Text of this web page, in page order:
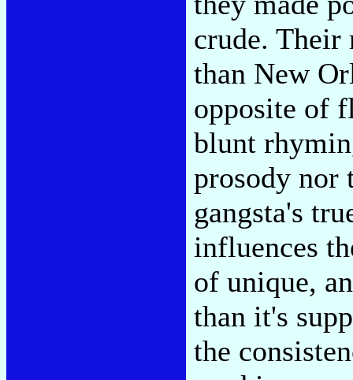
crude.
than New
opposite of
blunt
prosody nor
gangsta's
influences
of unique,
than it's
the